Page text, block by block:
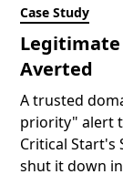
Case Study
Legitimate
Averted
A trusted
priority" alert
Critical Start's
shut it down